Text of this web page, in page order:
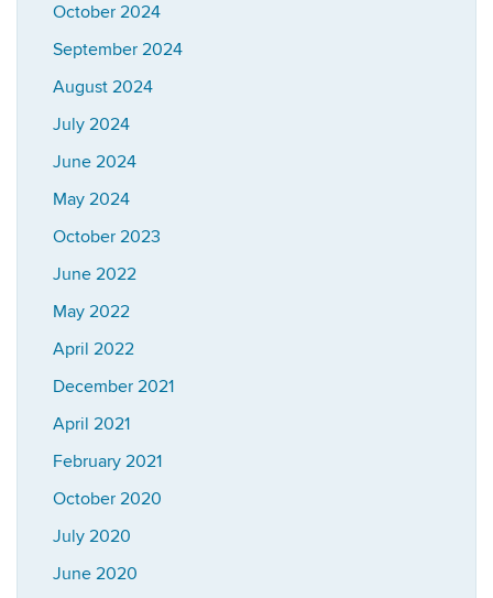
October 2024
September 2024
August 2024
July 2024
June 2024
May 2024
October 2023
June 2022
May 2022
April 2022
December 2021
April 2021
February 2021
October 2020
July 2020
June 2020